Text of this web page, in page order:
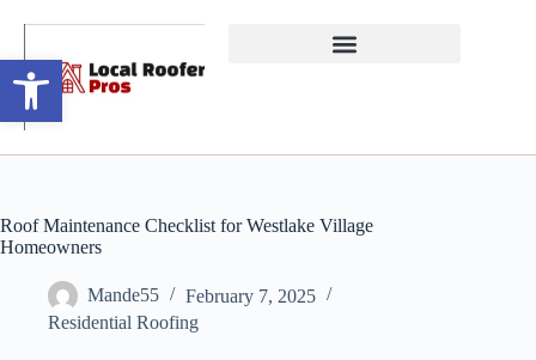
Open toolbar
Roof Maintenance Checklist for Westlake Village
Homeowners
Mande55
February 7, 2025
Residential Roofing